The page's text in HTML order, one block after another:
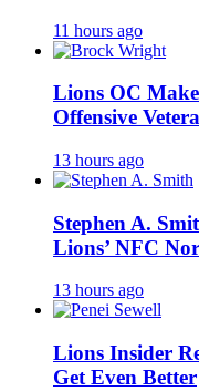
11 hours ago
Lions OC
Offensive
13 hours ago
Stephen A.
Lions’ NFC
13 hours ago
Lions Insider
Get Even Better